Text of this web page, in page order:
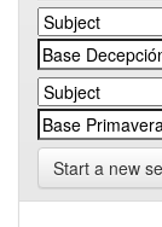
Start a new